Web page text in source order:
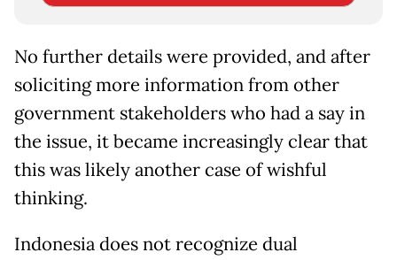
No further details were provided, and after
soliciting more information from other
government stakeholders who had a say in
the issue, it became increasingly clear that
this was likely another case of wishful
thinking.
Indonesia does not recognize dual